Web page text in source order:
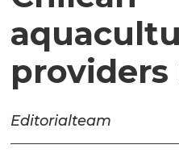
providers
Editorialteam